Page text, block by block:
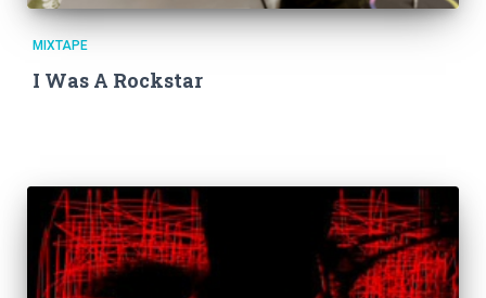
MIXTAPE
I Was A Rockstar